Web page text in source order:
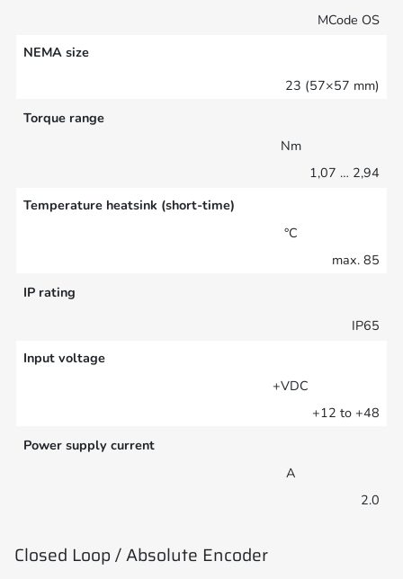
MCode OS
NEMA size
23 (57×57 mm)
Torque range
Nm
1,07 … 2,94
Temperature heatsink (short-time)
°C
max. 85
IP rating
IP65
Input voltage
+VDC
+12 to +48
Power supply current
A
2.0
Closed Loop / Absolute Encoder